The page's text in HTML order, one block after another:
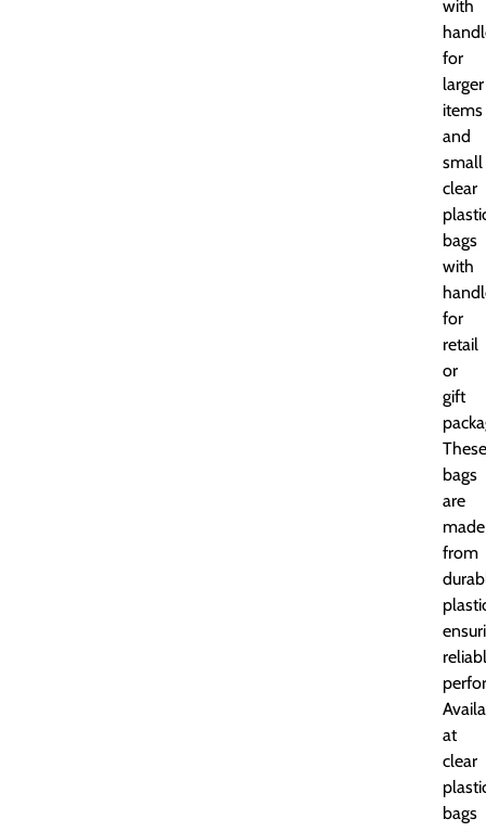
with
for
larger
items
and
small
clear
bags
with
for
retail
or
gift
These
bags
are
made
from
at
clear
bags